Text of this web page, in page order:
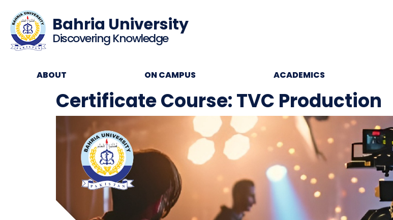
Bahria University
Discovering Knowledge
ABOUT ON CAMPUS ACADEMICS
Certificate Course: TVC Production